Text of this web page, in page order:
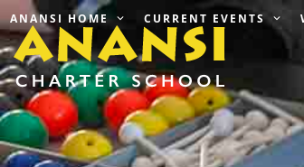
to
content
ANANSI HOME CURRENT EVENTS